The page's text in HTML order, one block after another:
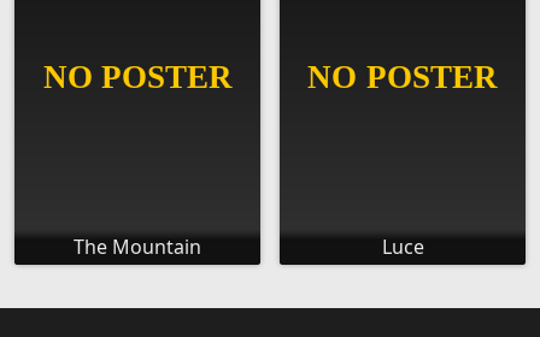
The Mountain Luce